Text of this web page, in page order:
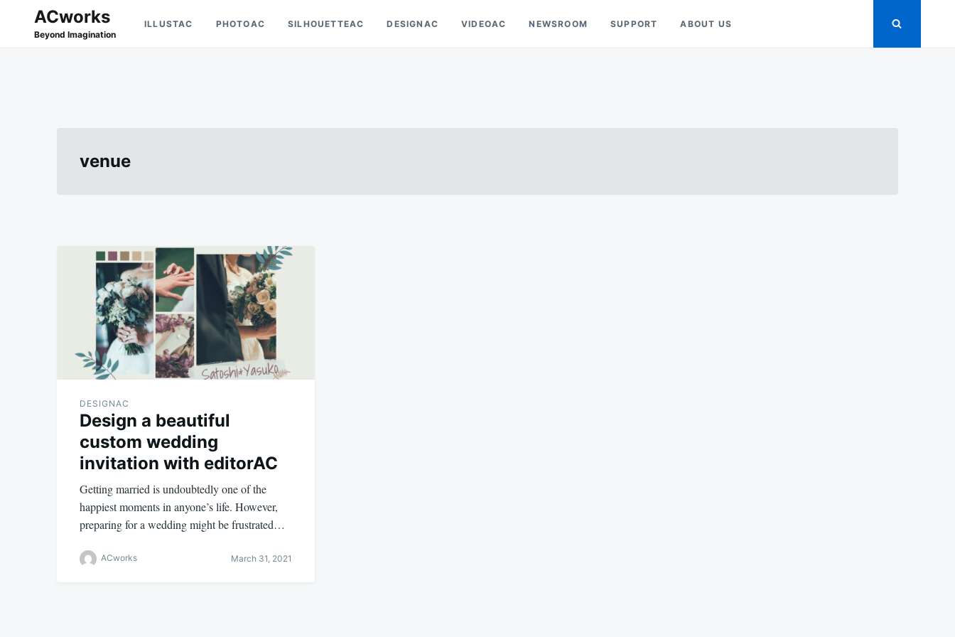
Search
for:
ACworks
Beyond Imagination
ILLUSTAC PHOTOAC SILHOUETTEAC DESIGNAC VIDEOAC NEWSROOM SUPPORT ABOUT US
venue
DESIGNAC
Design a beautiful
custom wedding
invitation with editorAC
Getting married is undoubtedly one of the
happiest moments in anyone’s life. However,
preparing for a wedding might be frustrated…
ACworks March 31, 2021